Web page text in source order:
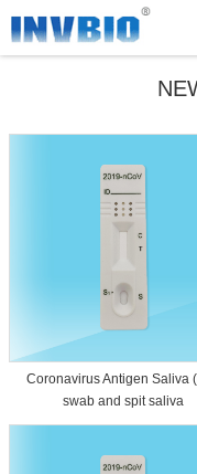
Coronavirus Antigen Saliva
swab and spit saliva